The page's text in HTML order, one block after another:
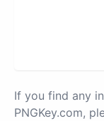
If you find any
PNGKey.com,